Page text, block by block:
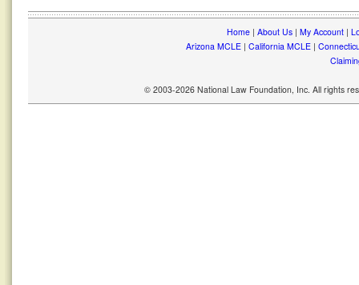
Home| About Us| My Account|
Arizona MCLE| California MCLE|
© 2003-2026 National Law Foundation, Inc. All rights